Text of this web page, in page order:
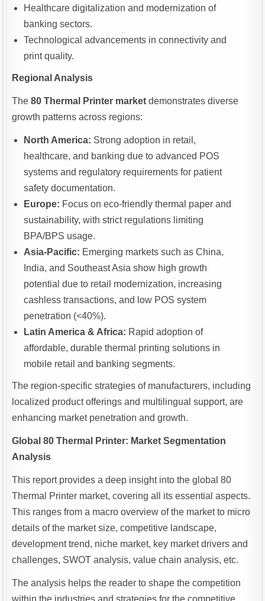
Healthcare digitalization and modernization of
banking sectors.
Technological advancements in connectivity and
print quality.
Regional Analysis
The80 Thermal Printer market demonstrates diverse
growth patterns across regions:
North America: Strong adoption in retail,
healthcare, and banking due to advanced POS
systems and regulatory requirements for patient
safety documentation.
Europe: Focus on eco-friendly thermal paper and
sustainability, with strict regulations limiting
BPA/BPS usage.
Asia-Pacific: Emerging markets such as China,
India, and Southeast Asia show high growth
potential due to retail modernization, increasing
cashless transactions, and low POS system
penetration (<40%).
Latin America & Africa: Rapid adoption of
affordable, durable thermal printing solutions in
mobile retail and banking segments.
The region-specific strategies of manufacturers, including
localized product offerings and multilingual support, are
enhancing market penetration and growth.
Global 80 Thermal Printer: Market Segmentation
Analysis
This report provides a deep insight into the global 80
Thermal Printer market, covering all its essential aspects.
This ranges from a macro overview of the market to micro
details of the market size, competitive landscape,
development trend, niche market, key market drivers and
challenges, SWOT analysis, value chain analysis, etc.
The analysis helps the reader to shape the competition